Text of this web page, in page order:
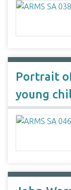
Portrait
young